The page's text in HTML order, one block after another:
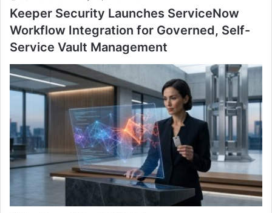
Keeper Security Launches ServiceNow
Workflow Integration for Governed, Self-
Service Vault Management